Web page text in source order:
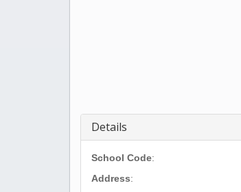
Details
School Code:
Address: